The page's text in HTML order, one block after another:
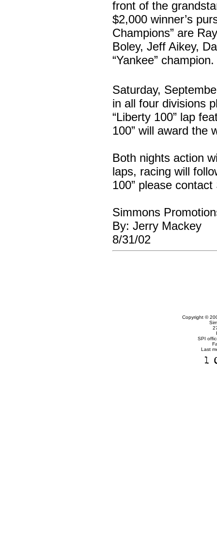
front of the
$2,000 winner’s
Champions” are
Boley, Jeff Aikey,
“Yankee” champion.
Saturday,
in all four divisions
“Liberty 100” lap
100” will award the
Both nights action
laps, racing will
100” please
Simmons
By: Jerry Mackey
8/31/02
Copyright ©
SPI
Last